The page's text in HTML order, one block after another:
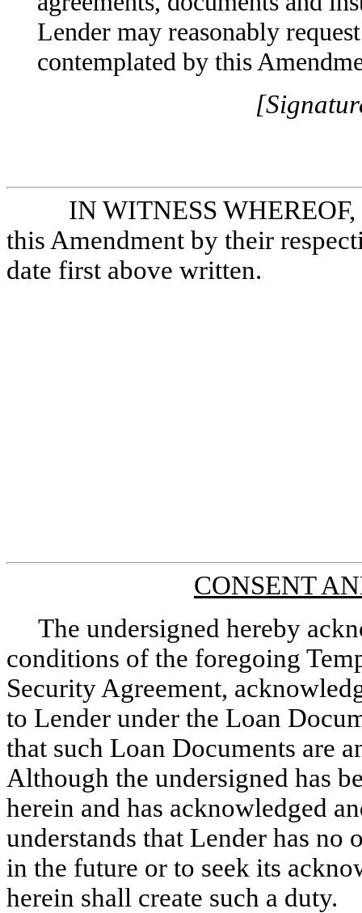
Lender may reasonably
contemplated by this
IN WITNESS
this Amendment by their
date first above written.
CONSENT
The undersigned hereby
conditions of the foregoing
Security Agreement,
to Lender under the Loan
that such Loan Documents are
Although the undersigned has
herein and has acknowledged
understands that Lender has
in the future or to seek its
herein shall create such a